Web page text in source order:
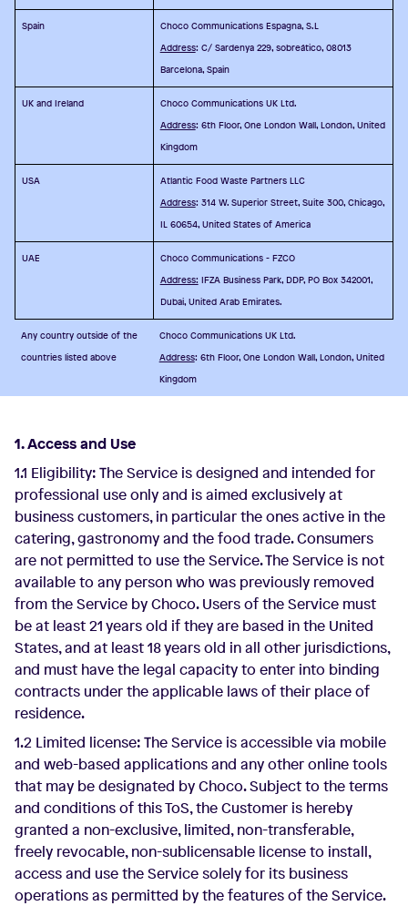
Spain
Choco Communications Espagna, S.L
Address: C/ Sardenya 229, sobreático, 08013
Barcelona, Spain
UK and Ireland
Choco Communications UK Ltd.
Address: 6th Floor, One London Wall, London, United
Kingdom
USA
Atlantic Food Waste Partners LLC
Address: 314 W. Superior Street, Suite 300, Chicago,
IL 60654, United States of America
UAE
Choco Communications - FZCO
Address: IFZA Business Park, DDP, PO Box 342001,
Dubai, United Arab Emirates.
Any country outside of the
countries listed above
Choco Communications UK Ltd.
Address: 6th Floor, One London Wall, London, United
Kingdom
1. Access and Use
1.1 Eligibility: The Service is designed and intended for
professional use only and is aimed exclusively at
business customers, in particular the ones active in the
catering, gastronomy and the food trade. Consumers
are not permitted to use the Service. The Service is not
available to any person who was previously removed
from the Service by Choco. Users of the Service must
be at least 21 years old if they are based in the United
States, and at least 18 years old in all other jurisdictions,
and must have the legal capacity to enter into binding
contracts under the applicable laws of their place of
residence.
1.2 Limited license: The Service is accessible via mobile
and web-based applications and any other online tools
that may be designated by Choco. Subject to the terms
and conditions of this ToS, the Customer is hereby
granted a non-exclusive, limited, non-transferable,
freely revocable, non-sublicensable license to install,
access and use the Service solely for its business
operations as permitted by the features of the Service.